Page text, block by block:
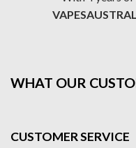
WHAT OUR
CUSTOMER SERVICE